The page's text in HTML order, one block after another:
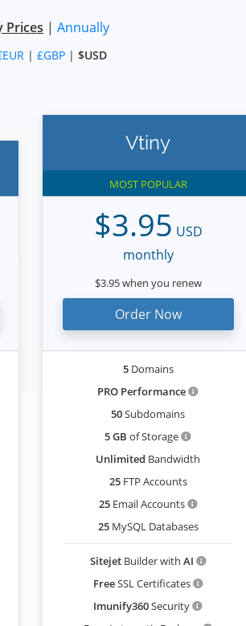
Prices | Annually
| £GBP | $USD
Vtiny
MOST POPULAR
$3.95 USD
monthly
$3.95 when you renew
Order Now
5Domains
PRO Performance
50Subdomains
5 GB of Storage
Unlimited Bandwidth
25FTP Accounts
25Email Accounts
25MySQL Databases
SitejetBuilder with AI
FreeSSL Certificates
Imunify360Security